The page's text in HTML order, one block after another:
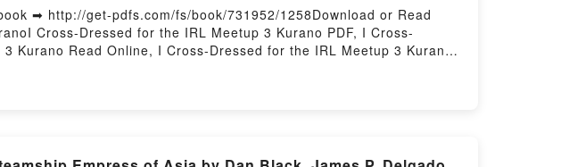
➡ http://get-pdfs.com/fs/book/731952/1258Download or Read
Cross-Dressed for the IRL Meetup 3 Kurano PDF, I Cross-
Kurano Read Online, I Cross-Dressed for the IRL Meetup 3 Kurano
by Firstory Hosting